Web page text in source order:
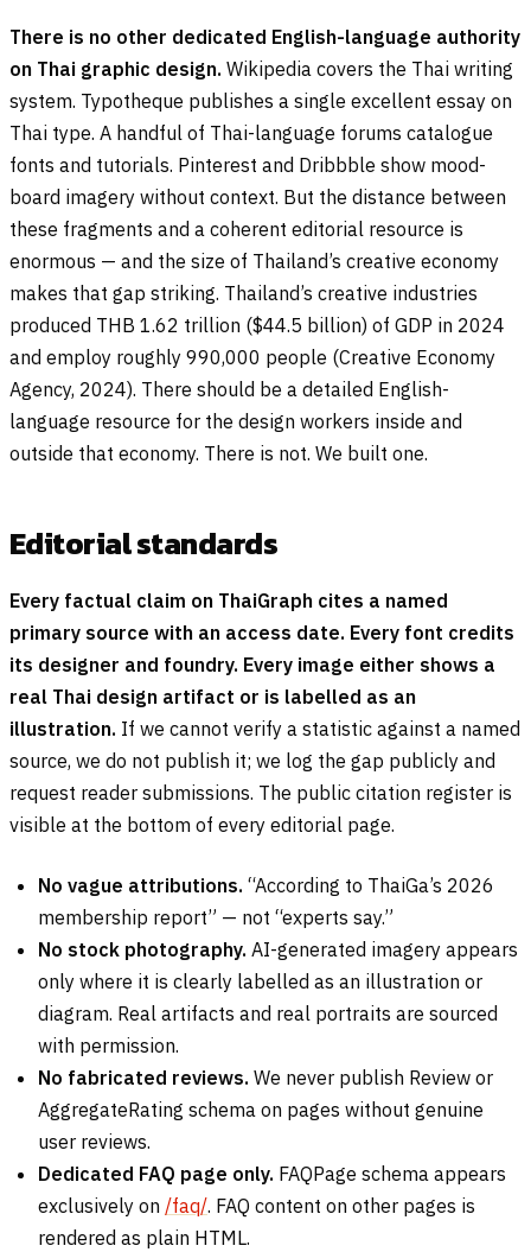
There is no other dedicated English-language authority
on Thai graphic design. Wikipedia covers the Thai writing
system. Typotheque publishes a single excellent essay on
Thai type. A handful of Thai-language forums catalogue
fonts and tutorials. Pinterest and Dribbble show mood-
board imagery without context. But the distance between
these fragments and a coherent editorial resource is
enormous — and the size of Thailand’s creative economy
makes that gap striking. Thailand’s creative industries
produced THB 1.62 trillion ($44.5 billion) of GDP in 2024
and employ roughly 990,000 people (Creative Economy
Agency, 2024). There should be a detailed English-
language resource for the design workers inside and
outside that economy. There is not. We built one.
Editorial standards
Every factual claim on ThaiGraph cites a named
primary source with an access date. Every font credits
its designer and foundry. Every image either shows a
real Thai design artifact or is labelled as an
illustration. If we cannot verify a statistic against a named
source, we do not publish it; we log the gap publicly and
request reader submissions. The public citation register is
visible at the bottom of every editorial page.
No vague attributions. “According to ThaiGa’s 2026
membership report” — not “experts say.”
No stock photography. AI-generated imagery appears
only where it is clearly labelled as an illustration or
diagram. Real artifacts and real portraits are sourced
with permission.
No fabricated reviews. We never publish Review or
AggregateRating schema on pages without genuine
user reviews.
Dedicated FAQ page only. FAQPage schema appears
exclusively on /faq/. FAQ content on other pages is
rendered as plain HTML.